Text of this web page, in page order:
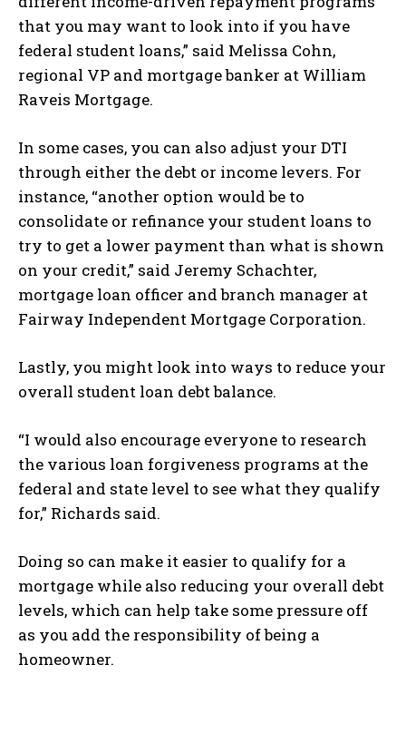
that you may want to look into if you have
federal student loans,” said Melissa Cohn,
regional VP and mortgage banker at William
Raveis Mortgage.
In some cases, you can also adjust your DTI
through either the debt or income levers. For
instance, “another option would be to
consolidate or refinance your student loans to
try to get a lower payment than what is shown
on your credit,” said Jeremy Schachter,
mortgage loan officer and branch manager at
Fairway Independent Mortgage Corporation.
Lastly, you might look into ways to reduce your
overall student loan debt balance.
“I would also encourage everyone to research
the various loan forgiveness programs at the
federal and state level to see what they qualify
for,” Richards said.
Doing so can make it easier to qualify for a
mortgage while also reducing your overall debt
levels, which can help take some pressure off
as you add the responsibility of being a
homeowner.